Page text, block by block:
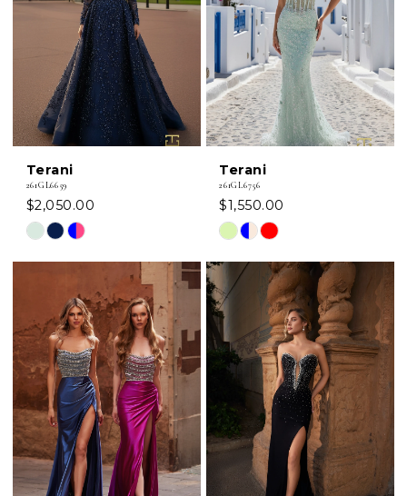
Terani
261GL6659
$2,050.00
Skip
#40c96dcf4d
to
end
Terani
261GL6756
$1,550.00
Skip
List
#6b726e3891
end